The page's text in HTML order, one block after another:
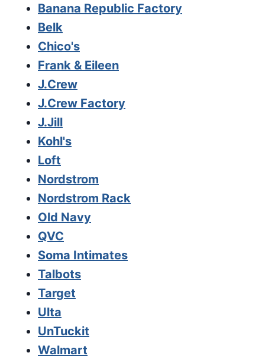
Banana Republic Factory
Belk
Chico's
Frank & Eileen
J.Crew
J.Crew Factory
J.Jill
Kohl's
Loft
Nordstrom
Nordstrom Rack
Old Navy
QVC
Soma Intimates
Talbots
Target
Ulta
UnTuckit
Walmart